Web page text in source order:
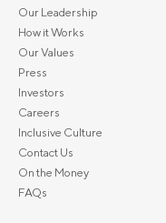
Our Leadership
How it Works
Our Values
Press
Investors
Careers
Inclusive Culture
Contact Us
On the Money
FAQs